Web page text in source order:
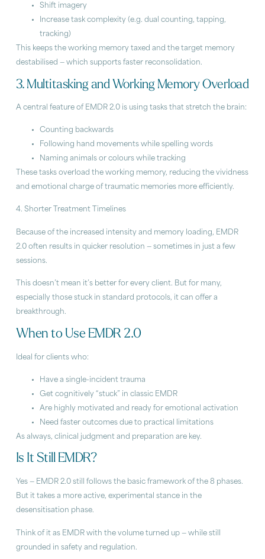
Shift imagery
Increase task complexity (e.g. dual counting, tapping,
tracking)
This keeps the working memory taxed and the target memory
destabilised — which supports faster reconsolidation.
3. Multitasking and Working Memory Overload
A central feature of EMDR 2.0 is using tasks that stretch the brain:
Counting backwards
Following hand movements while spelling words
Naming animals or colours while tracking
These tasks overload the working memory, reducing the vividness
and emotional charge of traumatic memories more efficiently.
4. Shorter Treatment Timelines
Because of the increased intensity and memory loading, EMDR
2.0 often results in quicker resolution — sometimes in just a few
sessions.
This doesn’t mean it’s better for every client. But for many,
especially those stuck in standard protocols, it can offer a
breakthrough.
When to Use EMDR 2.0
Ideal for clients who:
Have a single-incident trauma
Get cognitively “stuck” in classic EMDR
Are highly motivated and ready for emotional activation
Need faster outcomes due to practical limitations
As always, clinical judgment and preparation are key.
Is It Still EMDR?
Yes — EMDR 2.0 still follows the basic framework of the 8 phases.
But it takes a more active, experimental stance in the
desensitisation phase.
Think of it as EMDR with the volume turned up — while still
grounded in safety and regulation.